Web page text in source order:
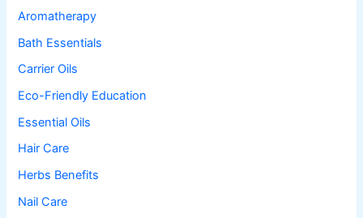
Aromatherapy
Bath Essentials
Carrier Oils
Eco-Friendly Education
Essential Oils
Hair Care
Herbs Benefits
Nail Care